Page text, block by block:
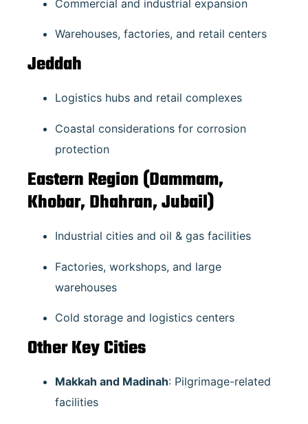
Commercial and industrial expansion
Warehouses, factories, and retail centers
Jeddah
Logistics hubs and retail complexes
Coastal considerations for corrosion
protection
Eastern Region (Dammam,
Khobar, Dhahran, Jubail)
Industrial cities and oil & gas facilities
Factories, workshops, and large
warehouses
Cold storage and logistics centers
Other Key Cities
Makkah and Madinah: Pilgrimage-related
facilities